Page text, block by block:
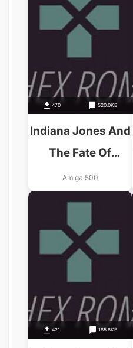
470 520.0KB
Indiana Jones And
The Fate Of
Atlantis – The
Amiga 500
421 185.8KB